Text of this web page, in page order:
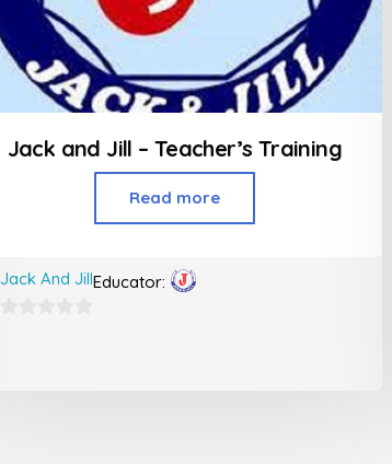
Jack and Jill – Teacher’s Training
Read more
Educator:
Jack And Jill